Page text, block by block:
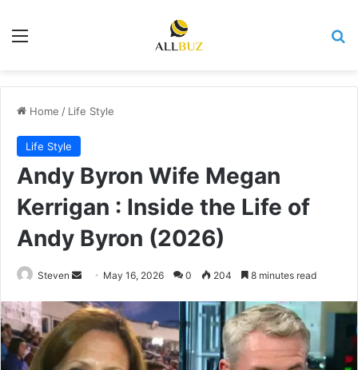
Menu
Home / Life Style
Life Style
Andy Byron Wife Megan
Kerrigan : Inside the Life of
Andy Byron (2026)
Steven
Send
email
May 16, 2026 0 204 8 minutes read